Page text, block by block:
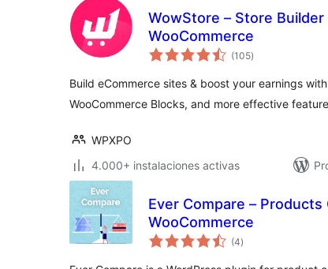
WowStore – Store
WooCommerce
(105total
de
)
Build eCommerce sites & boost your earnings
WooCommerce Blocks, and more effective
WPXPO
4.000+ instalaciones activas
Ever Compare –
WooCommerce
(4total
de
)